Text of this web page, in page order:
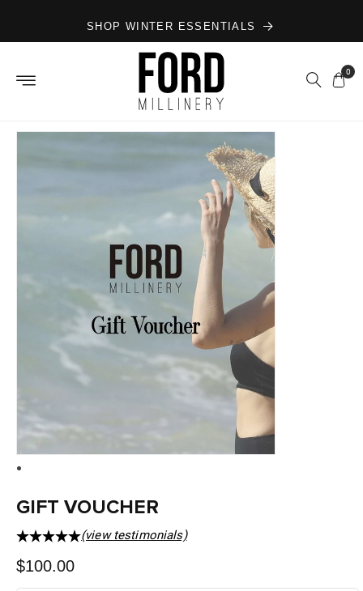
contentSHOP WINTER ESSENTIALS
0
GIFT VOUCHER
(view testimonials)
Regular
$100.00